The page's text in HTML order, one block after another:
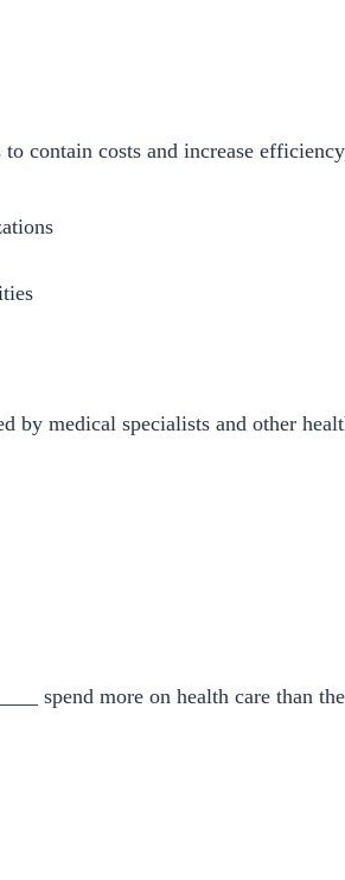
contain costs and increase
by medical specialists and other
spend more on health care than